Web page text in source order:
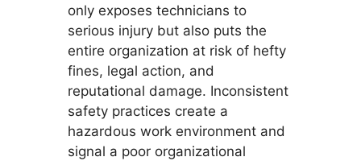
only exposes technicians to
serious injury but also puts the
entire organization at risk of hefty
fines, legal action, and
reputational damage. Inconsistent
safety practices create a
hazardous work environment and
signal a poor organizational